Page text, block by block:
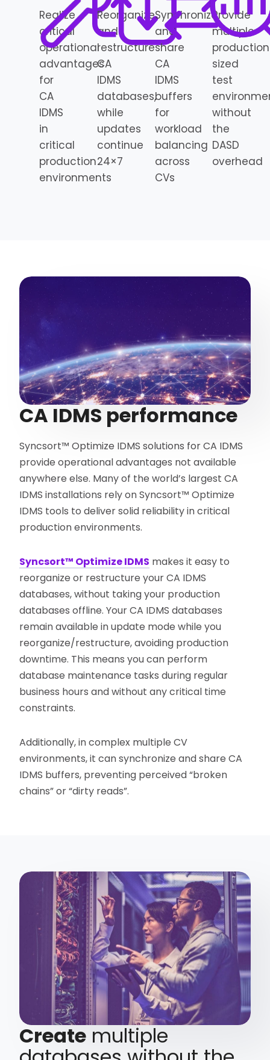
Realize
critical
operational
advantages
for
CA
IDMS
in
critical
production
environments
Reorganize
and
restructure
CA
IDMS
databases,
while
updates
continue
24×7
Synchronize
and
share
CA
IDMS
buffers
for
workload
balancing
across
CVs
Provide
multiple
sized
test
without
the
DASD
overhead
CA IDMS performance
Syncsort™ Optimize IDMS solutions for CA IDMS
provide operational advantages not available
anywhere else. Many of the world’s largest CA
IDMS installations rely on Syncsort™ Optimize
IDMS tools to deliver solid reliability in critical
production environments.
Syncsort™ Optimize IDMS makes it easy to
reorganize or restructure your CA IDMS
databases, without taking your production
databases offline. Your CA IDMS databases
remain available in update mode while you
reorganize/restructure, avoiding production
downtime. This means you can perform
database maintenance tasks during regular
business hours and without any critical time
constraints.
Additionally, in complex multiple CV
environments, it can synchronize and share CA
IDMS buffers, preventing perceived “broken
chains” or “dirty reads”.
Create multiple